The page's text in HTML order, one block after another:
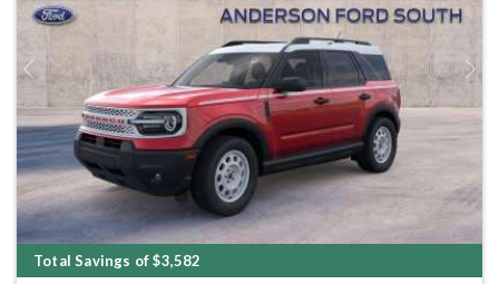
Previous Next
Total Savings of $3,582